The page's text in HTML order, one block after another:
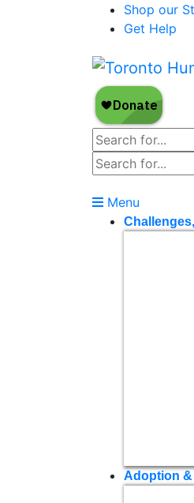
Shop our
Get Help
Menu
Adoption